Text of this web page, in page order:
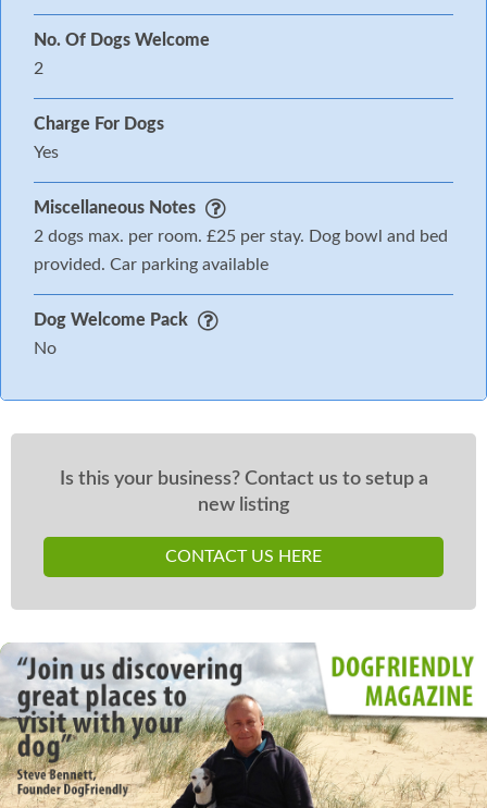
No. Of Dogs Welcome
2
Charge For Dogs
Yes
Miscellaneous Notes
2 dogs max. per room. £25 per stay. Dog bowl and bed
provided. Car parking available
Dog Welcome Pack
No
Is this your business? Contact us to setup a
new listing
CONTACT US HERE